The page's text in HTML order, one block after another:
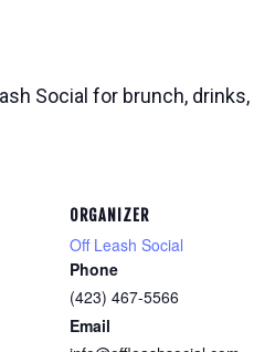
Social for brunch,
ORGANIZER
Off Leash Social
Phone
(423) 467-5566
Email